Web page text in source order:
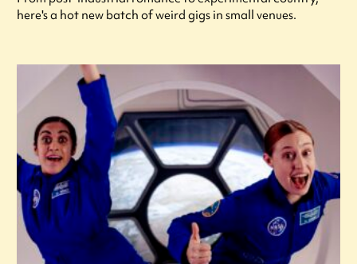
here's a hot new batch of weird gigs in small venues.